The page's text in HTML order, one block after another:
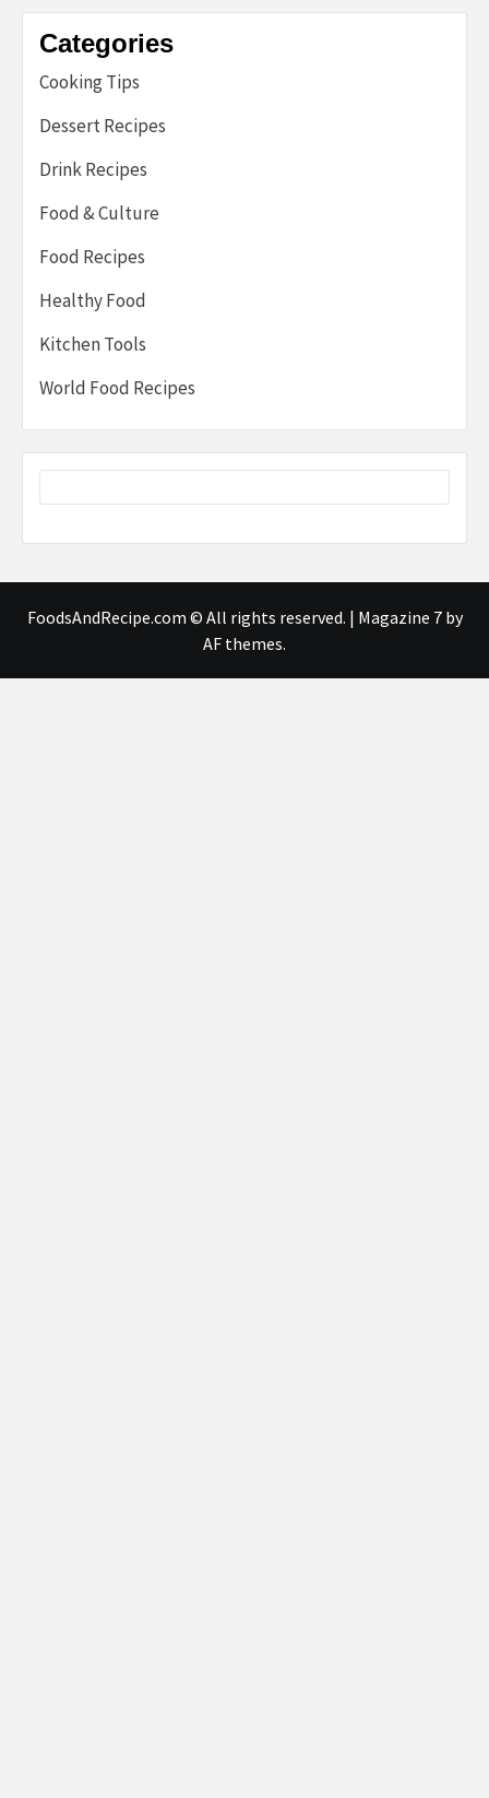
Categories
Cooking Tips
Dessert Recipes
Drink Recipes
Food & Culture
Food Recipes
Healthy Food
Kitchen Tools
World Food Recipes
FoodsAndRecipe.com © All rights reserved. | Magazine 7by
AF themes.